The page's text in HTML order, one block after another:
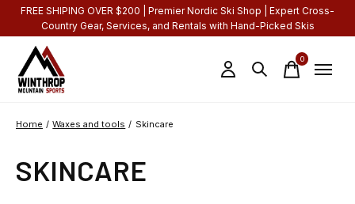
FREE SHIPING OVER $200 | Premier Nordic Ski Shop | Expert Cross-
Country Gear, Services, and Rentals with Hand-Picked Skis
0items
Home / Waxes and tools / Skincare
SKINCARE